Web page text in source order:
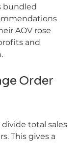
bundled
AOV rose
and
Order
total sales
This gives a